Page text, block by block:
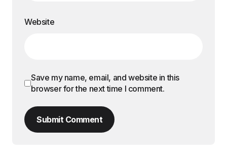
Website
Save my name, email, and website in this
browser for the next time I comment.
Submit Comment